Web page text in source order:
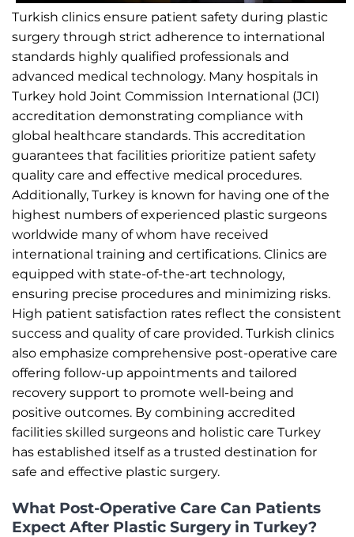
Turkish clinics ensure patient safety during plastic
surgery through strict adherence to international
standards highly qualified professionals and
advanced medical technology. Many hospitals in
Turkey hold Joint Commission International (JCI)
accreditation demonstrating compliance with
global healthcare standards. This accreditation
guarantees that facilities prioritize patient safety
quality care and effective medical procedures.
Additionally, Turkey is known for having one of the
highest numbers of experienced plastic surgeons
worldwide many of whom have received
international training and certifications. Clinics are
equipped with state-of-the-art technology,
ensuring precise procedures and minimizing risks.
High patient satisfaction rates reflect the consistent
success and quality of care provided. Turkish clinics
also emphasize comprehensive post-operative care
offering follow-up appointments and tailored
recovery support to promote well-being and
positive outcomes. By combining accredited
facilities skilled surgeons and holistic care Turkey
has established itself as a trusted destination for
safe and effective plastic surgery.
What Post-Operative Care Can Patients
Expect After Plastic Surgery in Turkey?